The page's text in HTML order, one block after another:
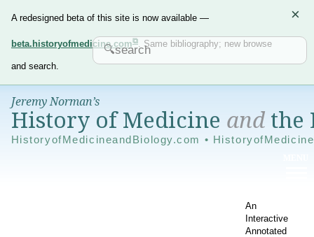
A redesigned beta of this site is now available —
beta.historyofmedicine.com . Same bibliography; new browse
and search.
×
Jeremy Norman’s
History of Medicine andthe
HistoryofMedicineandBiology.com •
An
Interactive
Annotated